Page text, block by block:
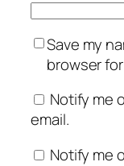
Save my
browser
Notify me
email.
Notify me